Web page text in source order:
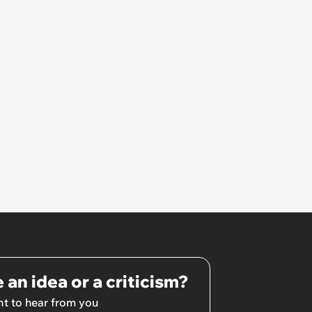
an idea or a criticism?
to hear from you